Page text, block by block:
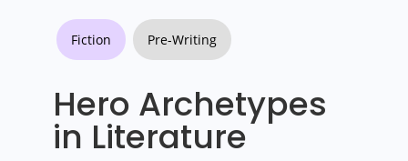
Fiction Pre-Writing
Hero Archetypes
in Literature